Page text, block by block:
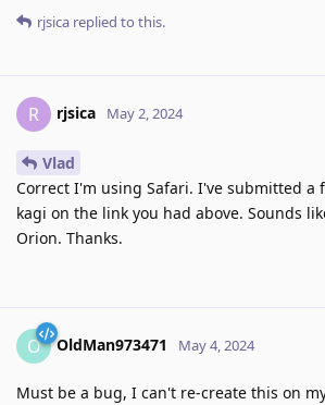
rjsica replied to this.
R rjsica May 2, 2024
Vlad
Correct I'm using Safari. I've submitted a
kagi on the link you had above. Sounds
Orion. Thanks.
O OldMan973471 May 4, 2024
Must be a bug, I can't re-create this on